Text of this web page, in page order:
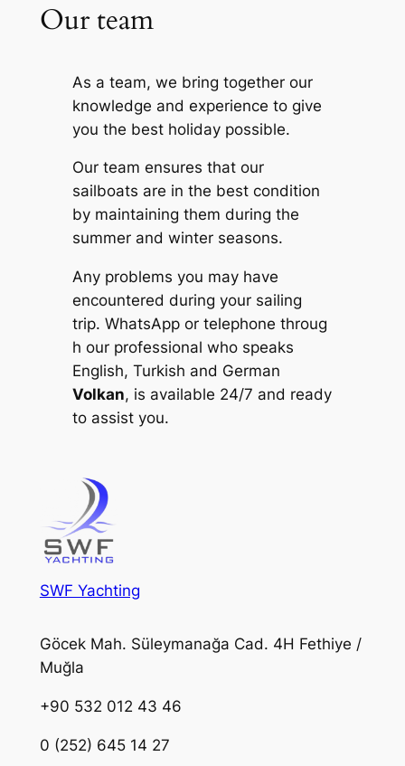
Our team
As a team, we bring together our
knowledge and experience to give
you the best holiday possible.
Our team ensures that our
sailboats are in the best condition
by maintaining them during the
summer and winter seasons.
Any problems you may have
encountered during your sailing
trip. WhatsAppor telephone throug
h our professional who speaks
English, Turkish and German
Volkan, is available 24/7 and ready
to assist you.
SWF Yachting
Göcek Mah. Süleymanağa Cad. 4H Fethiye /
Muğla
+90 532 012 43 46
0 (252) 645 14 27